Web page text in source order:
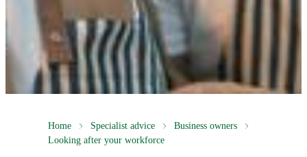
Home Specialist advice
Business owners
Looking after your workforce